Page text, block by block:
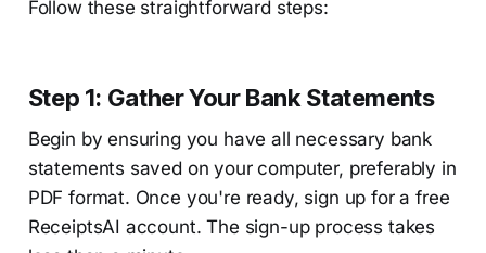
Follow these straightforward steps:
Step 1: Gather Your Bank Statements
Begin by ensuring you have all necessary bank
statements saved on your computer, preferably in
PDF format. Once you're ready, sign up for a free
ReceiptsAI account. The sign-up process takes